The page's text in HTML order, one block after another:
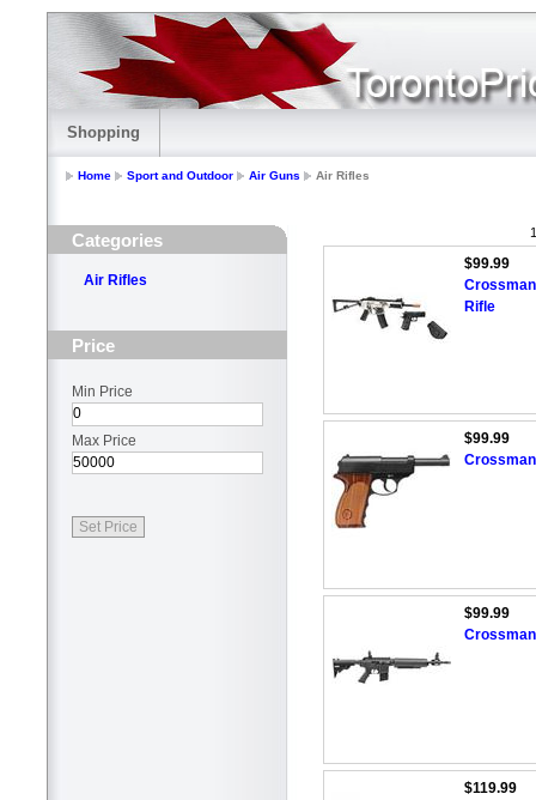
Shopping
Home Sport and Outdoor Air Guns Air Rifles
Categories
Air Rifles
Price
Min Price
Max Price
$99.99
Rifle
$99.99
$99.99
$119.99